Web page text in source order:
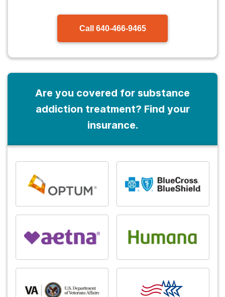
Call 640-466-9465
Are you covered for substance
addiction treatment? Find your
insurance.